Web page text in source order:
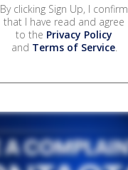
By clicking Sign Up, I confirm
that I have read and agree
to the Privacy Policy
and Terms of Service.